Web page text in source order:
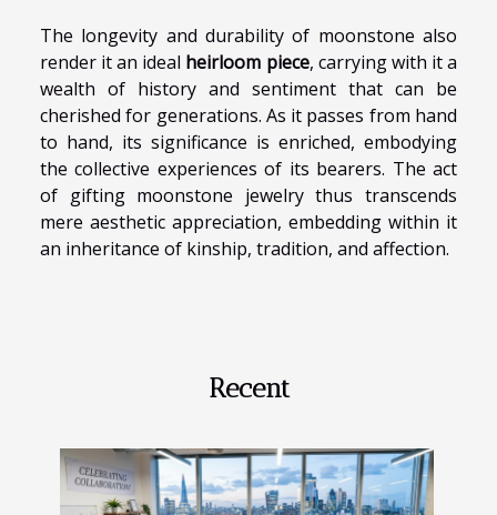
The longevity and durability of moonstone also
render it an ideal heirloom piece, carrying with it a
wealth of history and sentiment that can be
cherished for generations. As it passes from hand
to hand, its significance is enriched, embodying
the collective experiences of its bearers. The act
of gifting moonstone jewelry thus transcends
mere aesthetic appreciation, embedding within it
an inheritance of kinship, tradition, and affection.
Recent